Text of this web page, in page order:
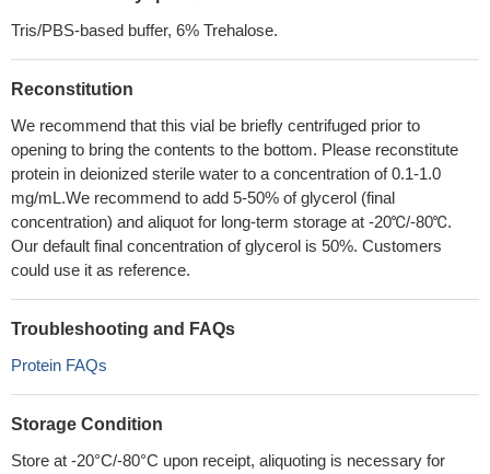
Tris/PBS-based buffer, 6% Trehalose.
Reconstitution
We recommend that this vial be briefly centrifuged prior to
opening to bring the contents to the bottom. Please reconstitute
protein in deionized sterile water to a concentration of 0.1-1.0
mg/mL.We recommend to add 5-50% of glycerol (final
concentration) and aliquot for long-term storage at -20℃/-80℃.
Our default final concentration of glycerol is 50%. Customers
could use it as reference.
Troubleshooting and FAQs
Protein FAQs
Storage Condition
Store at -20°C/-80°C upon receipt, aliquoting is necessary for